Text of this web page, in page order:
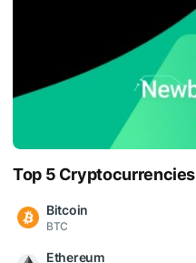
Top 5 Cryptocurrencies
Bitcoin
BTC
Ethereum